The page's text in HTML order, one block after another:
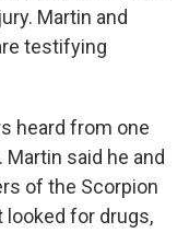
Martin and
testifying
heard from one
said he and
of the Scorpion
looked for drugs,